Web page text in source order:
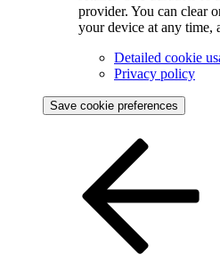
provider. You can clear
your device at any time,
Detailed cookie
Privacy policy
Save cookie preferences